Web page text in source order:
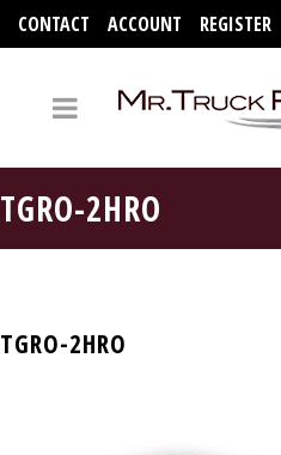
CONTACT ACCOUNT REGISTER
TGRO-2HRO
TGRO-2HRO